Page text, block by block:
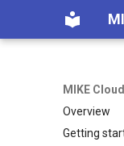
MIKE
Overview
Platform
Getting